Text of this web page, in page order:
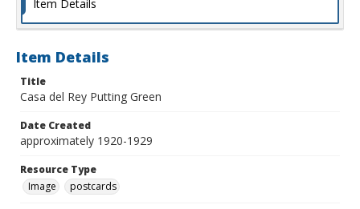
Item Details
Item Details
Title
Casa del Rey Putting Green
Date Created
approximately 1920-1929
Resource Type
Image
postcards